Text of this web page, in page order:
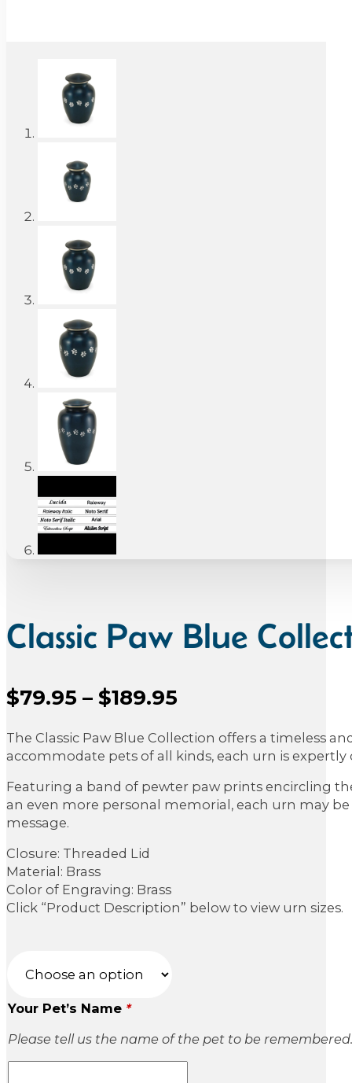
Classic Paw Blue
Sale Price
$79.95 – $189.95
$79.95
through
$189.95
The Classic Paw Blue Collection offers a timeless
accommodate pets of all kinds, each urn is
Featuring a band of pewter paw prints encircling
an even more personal memorial, each urn may
message.
Closure: Threaded Lid
Material: Brass
Color of Engraving: Brass
Click “Product Description” below to view urn sizes.
Your Pet’s Name *
Please tell us the name of the pet to be remembered.